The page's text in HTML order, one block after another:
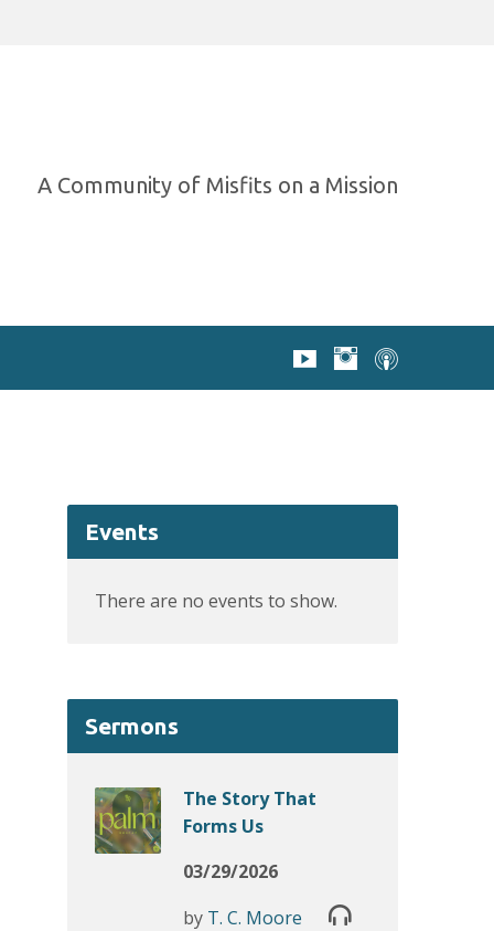
A Community of Misfits on a Mission
Events
There are no events to show.
Sermons
The Story That
Forms Us
03/29/2026
by T. C. Moore